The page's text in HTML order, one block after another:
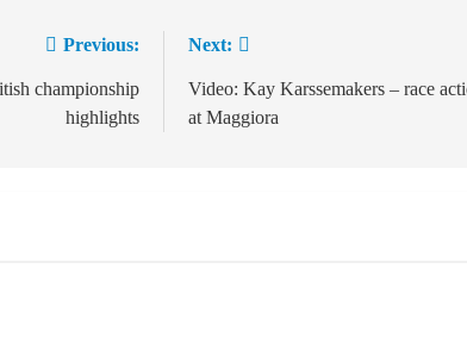
Previous:
championship
highlights
Next:
Video: Kay Karssemakers – race
at Maggiora